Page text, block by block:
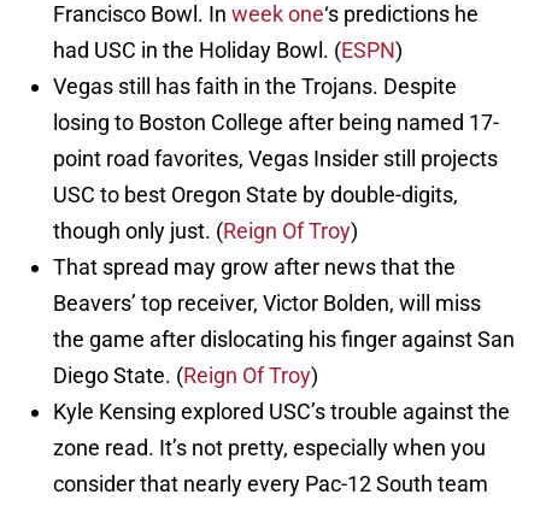
Francisco Bowl. In week one‘s predictions he
had USC in the Holiday Bowl. (ESPN)
Vegas still has faith in the Trojans. Despite
losing to Boston College after being named 17-
point road favorites, Vegas Insider still projects
USC to best Oregon State by double-digits,
though only just. (Reign Of Troy)
That spread may grow after news that the
Beavers’ top receiver, Victor Bolden, will miss
the game after dislocating his finger against San
Diego State. (Reign Of Troy)
Kyle Kensing explored USC’s trouble against the
zone read. It’s not pretty, especially when you
consider that nearly every Pac-12 South team